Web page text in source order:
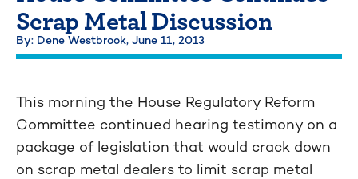
Scrap Metal Discussion
By: Dene Westbrook, June 11, 2013
This morning the House Regulatory Reform
Committee continued hearing testimony on a
package of legislation that would crack down
on scrap metal dealers to limit scrap metal